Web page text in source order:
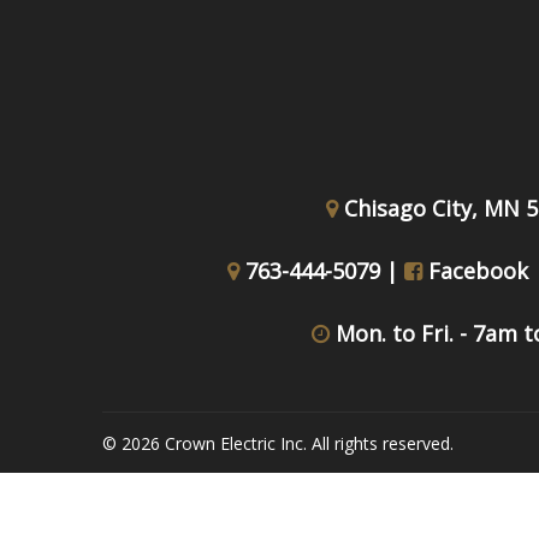
Chisago City, MN
763-444-5079 | Facebook
Mon. to Fri. - 7am
© 2026 Crown Electric Inc. All rights reserved.